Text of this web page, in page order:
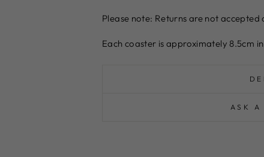
Please note: Returns are not accepted
Each coaster is approximately 8.5cm
ASK A